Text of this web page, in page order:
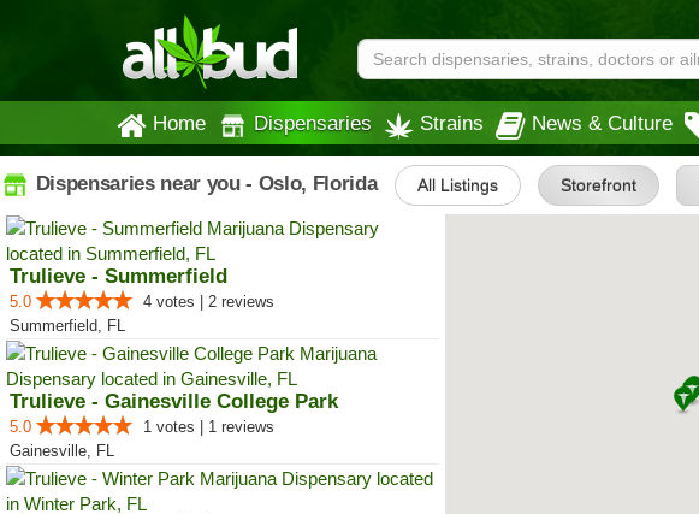
Home Dispensaries Strains News & Culture
Dispensaries near you - Oslo, Florida All Listings Storefront
Trulieve - Summerfield
5.0
4 votes | 2 reviews
Summerfield, FL
Trulieve - Gainesville College Park
5.0
1 votes | 1 reviews
Gainesville, FL